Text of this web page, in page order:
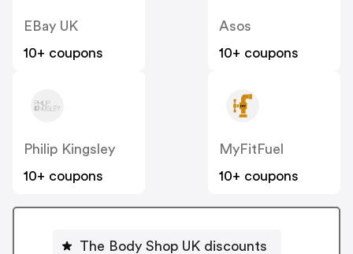
EBay UK
10+ coupons
Asos
10+ coupons
Philip Kingsley
10+ coupons
MyFitFuel
10+ coupons
The Body Shop UK discounts